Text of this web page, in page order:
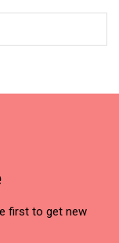
first to get new